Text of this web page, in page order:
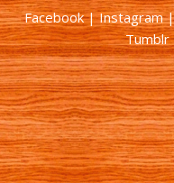
Facebook |Instagram
Tumblr